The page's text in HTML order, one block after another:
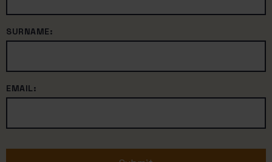
SURNAME:
EMAIL: